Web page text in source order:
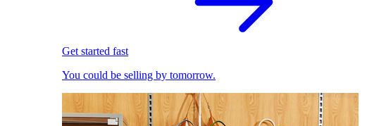
Get started fast
You could be selling by tomorrow.